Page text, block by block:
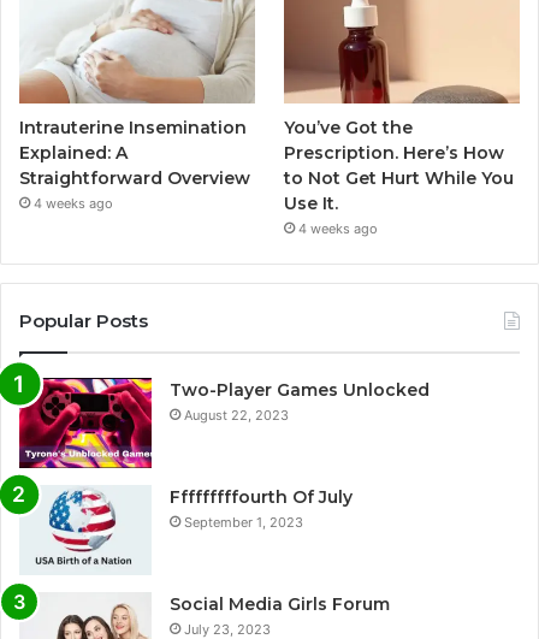
Intrauterine Insemination
Explained: A
Straightforward Overview
4 weeks ago
You’ve Got the
Prescription. Here’s How
to Not Get Hurt While You
Use It.
4 weeks ago
Popular Posts
Two-Player Games Unlocked
August 22, 2023
Fffffffffourth Of July
September 1, 2023
Social Media Girls Forum
July 23, 2023